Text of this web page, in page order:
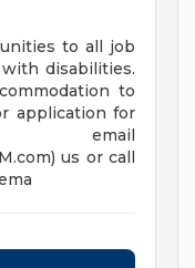
to all job
disabilities.
to
application for
email
) us or call